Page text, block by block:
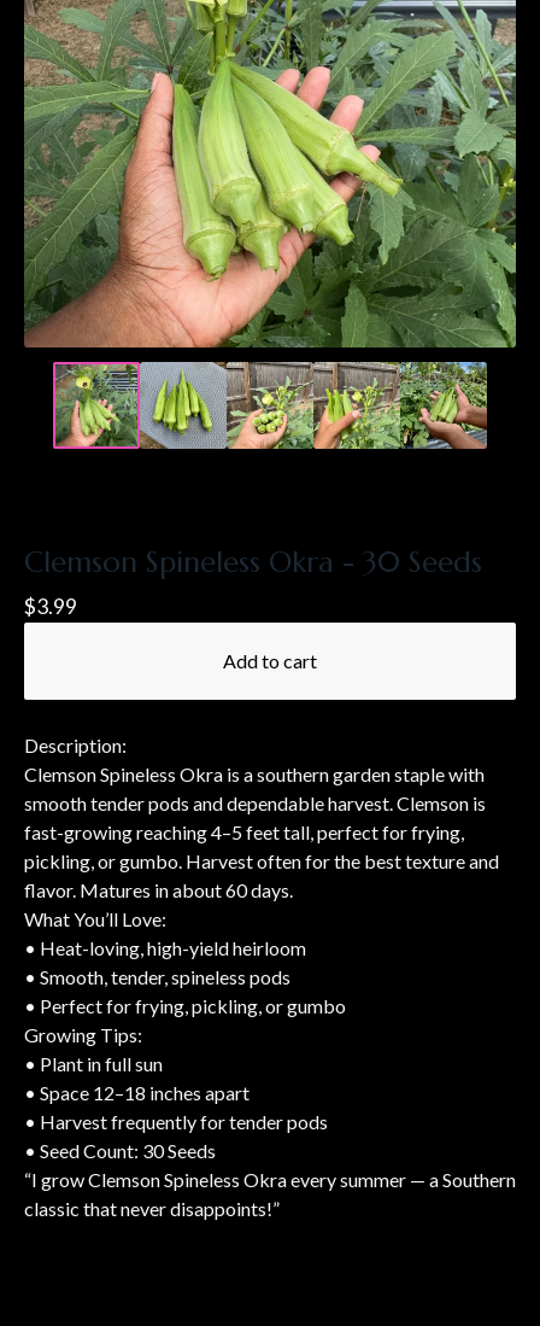
Clemson Spineless Okra - 30 Seeds
$3.99
Add to cart
Description:
Clemson Spineless Okra is a southern garden staple with
smooth tender pods and dependable harvest. Clemson is
fast-growing reaching 4–5 feet tall, perfect for frying,
pickling, or gumbo. Harvest often for the best texture and
flavor. Matures in about 60 days.
What You’ll Love:
• Heat-loving, high-yield heirloom
• Smooth, tender, spineless pods
• Perfect for frying, pickling, or gumbo
Growing Tips:
• Plant in full sun
• Space 12–18 inches apart
• Harvest frequently for tender pods
• Seed Count: 30 Seeds
“I grow Clemson Spineless Okra every summer — a Southern
classic that never disappoints!”